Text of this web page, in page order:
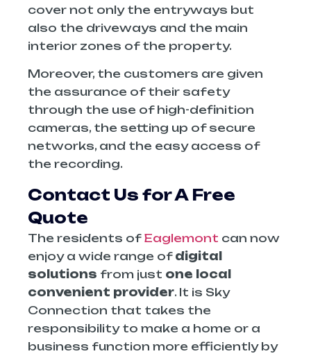
cover not only the entryways but
also the driveways and the main
interior zones of the property.
Moreover, the customers are given
the assurance of their safety
through the use of high-definition
cameras, the setting up of secure
networks, and the easy access of
the recording.
Contact Us for A Free
Quote
The residents of Eaglemont can now
enjoy a wide range of digital
solutions from just one local
convenient provider. It is Sky
Connection that takes the
responsibility to make a home or a
business function more efficiently by